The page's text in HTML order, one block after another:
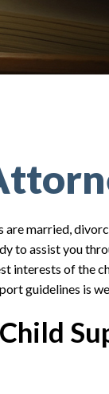
married,
to assist you
interests of the
guidelines is